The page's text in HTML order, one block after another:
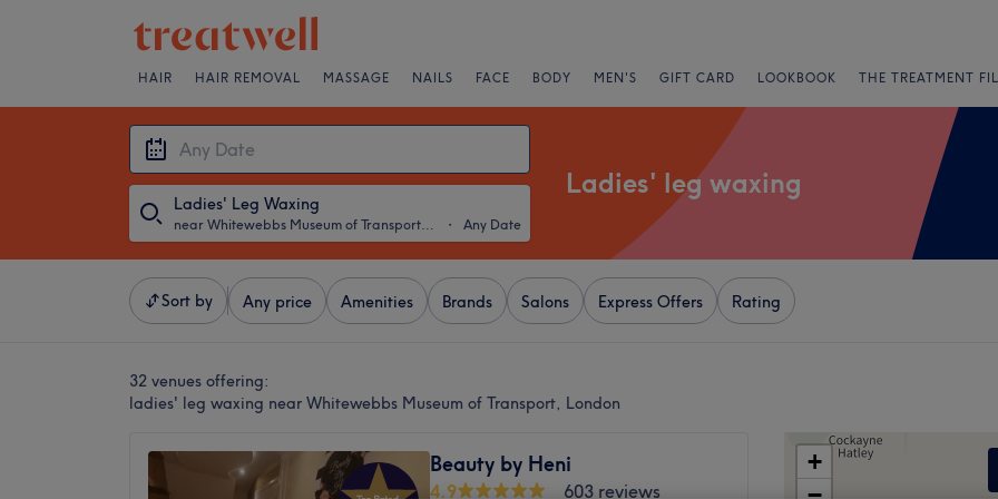
HAIR HAIR REMOVAL MASSAGE NAILS FACE BODY MEN'S GIFT CARD LOOKBOOK THE TREATMENT
Ladies' Leg Waxing
near Whitewebbs Museum of Transport, London ・ Any Date
Ladies' leg waxing
Sort by Any price Amenities Brands Salons Express Offers Rating
32 venues offering:
ladies' leg waxing near Whitewebbs Museum of Transport, London
Beauty by Heni
4.9
603 reviews
+